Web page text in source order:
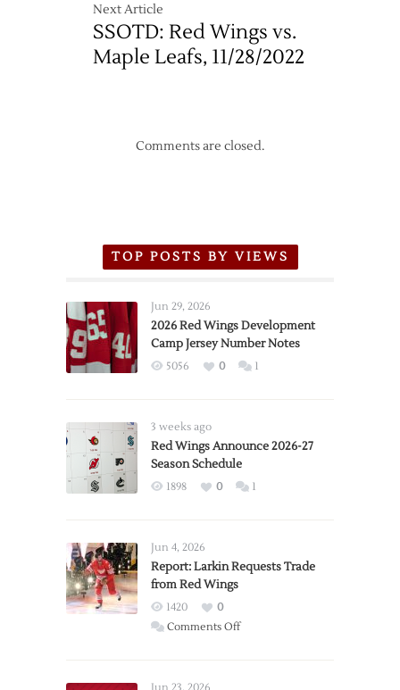
Next Article
SSOTD: Red Wings vs.
Maple Leafs, 11/28/2022
Comments are closed.
TOP POSTS BY VIEWS
Jun 29, 2026
2026 Red Wings Development
Camp Jersey Number Notes
5056 0 1
3 weeks ago
Red Wings Announce 2026-27
Season Schedule
1898 0 1
Jun 4, 2026
Report: Larkin Requests Trade
from Red Wings
1420
0
Comments Offon